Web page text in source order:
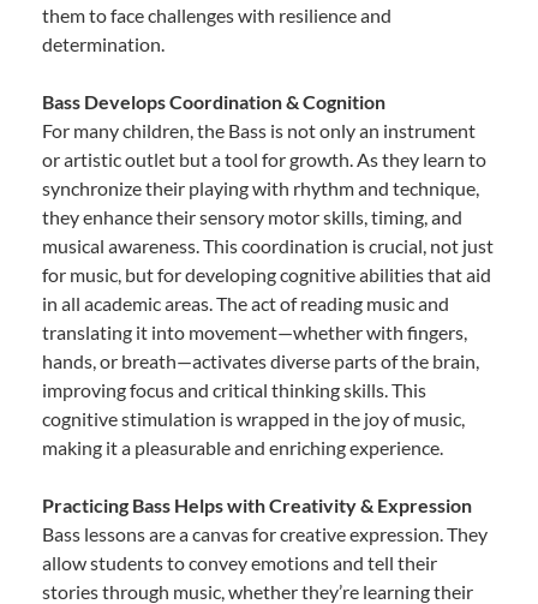
them to face challenges with resilience and
determination.
Bass Develops Coordination & Cognition
For many children, the Bass is not only an instrument
or artistic outlet but a tool for growth. As they learn to
synchronize their playing with rhythm and technique,
they enhance their sensory motor skills, timing, and
musical awareness. This coordination is crucial, not just
for music, but for developing cognitive abilities that aid
in all academic areas. The act of reading music and
translating it into movement—whether with fingers,
hands, or breath—activates diverse parts of the brain,
improving focus and critical thinking skills. This
cognitive stimulation is wrapped in the joy of music,
making it a pleasurable and enriching experience.
Practicing Bass Helps with Creativity & Expression
Bass lessons are a canvas for creative expression. They
allow students to convey emotions and tell their
stories through music, whether they’re learning their